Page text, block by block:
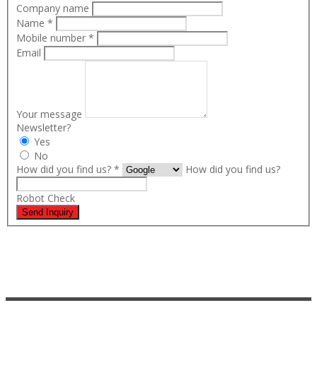
Company name
Name *
Mobile number *
Email
Your message
Newsletter?
Yes
No
How did you find us? * How did you find us?
Robot Check
Send Inquiry